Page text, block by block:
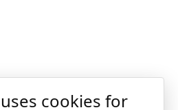
cookies for